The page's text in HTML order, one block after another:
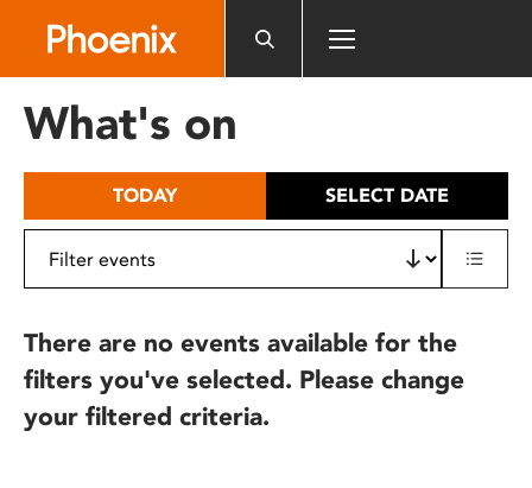
includes
What's on
TODAY SELECT DATE
There are no events available for the
filters you've selected. Please change
your filtered criteria.